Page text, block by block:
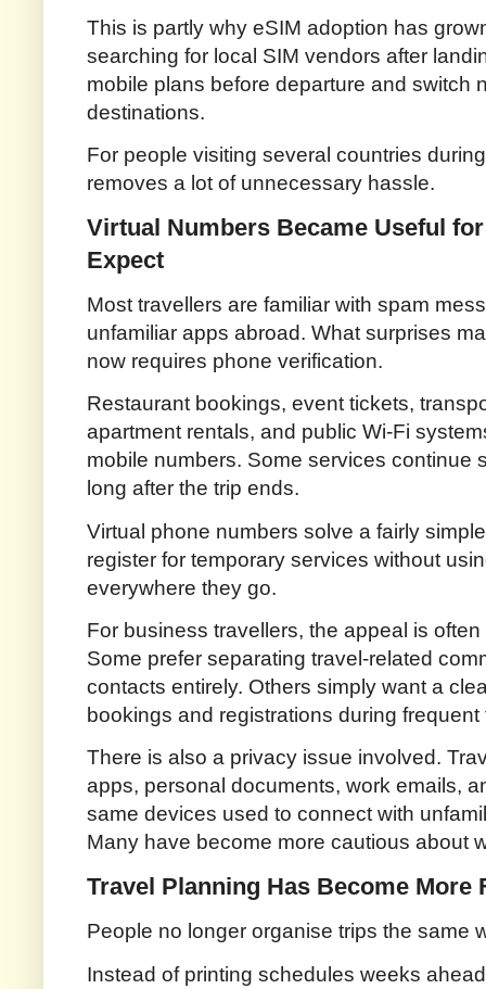
This is partly why eSIM adoption has
searching for local SIM vendors after
mobile plans before departure and switch
destinations.
For people visiting several countries
removes a lot of unnecessary hassle.
Virtual Numbers Became Useful
Expect
Most travellers are familiar with spam
unfamiliar apps abroad. What surprises
now requires phone verification.
Restaurant bookings, event tickets,
apartment rentals, and public Wi-Fi
mobile numbers. Some services continue
long after the trip ends.
Virtual phone numbers solve a fairly
register for temporary services without
everywhere they go.
For business travellers, the appeal is
Some prefer separating travel-related
contacts entirely. Others simply want a
bookings and registrations during frequent
There is also a privacy issue involved.
apps, personal documents, work emails,
same devices used to connect with
Many have become more cautious about
Travel Planning Has Become More
People no longer organise trips the same
Instead of printing schedules weeks